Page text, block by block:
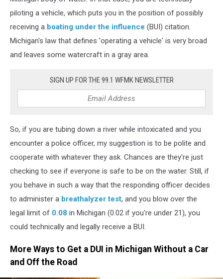
How
Get
Michigan
piloting a vehicle, which puts you in the position of possibly
receiving a boating under the influence (BUI) citation.
Michigan's law that defines 'operating a vehicle' is very broad
and leaves some watercraft in a gray area.
SIGN UP FOR THE 99.1 WFMK NEWSLETTER
So, if you are tubing down a river while intoxicated and you
encounter a police officer, my suggestion is to be polite and
cooperate with whatever they ask. Chances are they're just
checking to see if everyone is safe to be on the water. Still, if
you behave in such a way that the responding officer decides
to administer a breathalyzer test, and you blow over the
legal limit of 0.08 in Michigan (0.02 if you're under 21), you
could technically and legally receive a BUI.
More Ways to Get a DUI in Michigan Without a Car
and Off the Road